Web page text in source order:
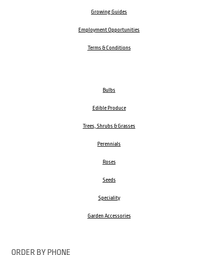
Growing Guides
Employment Opportunities
Terms & Conditions
Bulbs
Edible Produce
Trees, Shrubs & Grasses
Perennials
Roses
Seeds
Speciality
Garden Accessories
ORDER BY PHONE